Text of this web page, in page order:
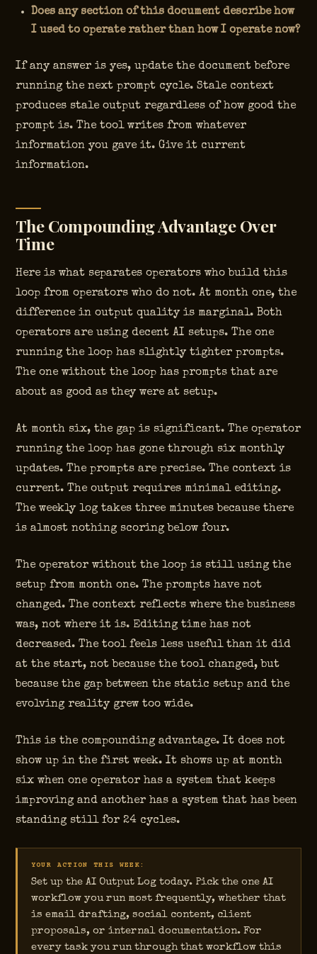
Does any section of this document describe how
I used to operate rather than how I operate now?
If any answer is yes, update the document before
running the next prompt cycle. Stale context
produces stale output regardless of how good the
prompt is. The tool writes from whatever
information you gave it. Give it current
information.
The Compounding Advantage Over
Time
Here is what separates operators who build this
loop from operators who do not. At month one, the
difference in output quality is marginal. Both
operators are using decent AI setups. The one
running the loop has slightly tighter prompts.
The one without the loop has prompts that are
about as good as they were at setup.
At month six, the gap is significant. The operator
running the loop has gone through six monthly
updates. The prompts are precise. The context is
current. The output requires minimal editing.
The weekly log takes three minutes because there
is almost nothing scoring below four.
The operator without the loop is still using the
setup from month one. The prompts have not
changed. The context reflects where the business
was, not where it is. Editing time has not
decreased. The tool feels less useful than it did
at the start, not because the tool changed, but
because the gap between the static setup and the
evolving reality grew too wide.
This is the compounding advantage. It does not
show up in the first week. It shows up at month
six when one operator has a system that keeps
improving and another has a system that has been
standing still for 24 cycles.
YOUR ACTION THIS WEEK:
Set up the AI Output Log today. Pick the one AI
workflow you run most frequently, whether that
is email drafting, social content, client
proposals, or internal documentation. For
every task you run through that workflow this